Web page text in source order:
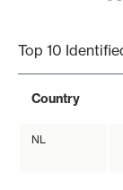
Top 10
Country
NL